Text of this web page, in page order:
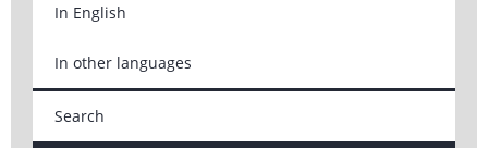
In English
In other languages
Search